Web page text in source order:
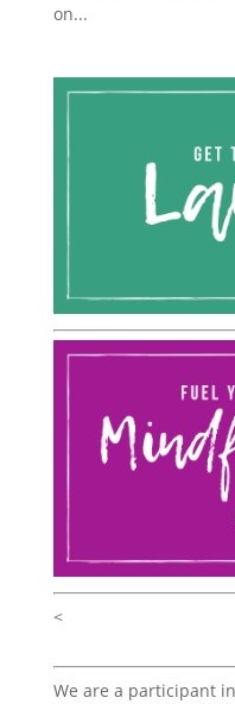
on...
<
We are a participant